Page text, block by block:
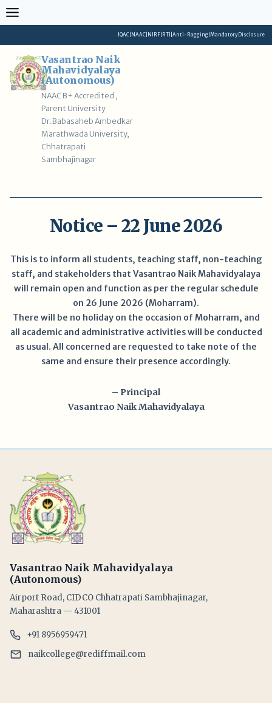
Skip
to
IQAC NAAC NIRF RTI Anti-Ragging Mandatory Disclosure
Vasantrao Naik
Mahavidyalaya
(Autonomous)
NAAC B+ Accredited ,
Parent University
Dr.Babasaheb Ambedkar
Marathwada University,
Chhatrapati
Sambhajinagar
Notice – 22 June 2026
This is to inform all students, teaching staff, non-teaching
staff, and stakeholders that Vasantrao Naik Mahavidyalaya
will remain open and function as per the regular schedule
on 26 June 2026 (Moharram).
There will be no holiday on the occasion of Moharram, and
all academic and administrative activities will be conducted
as usual. All concerned are requested to take note of the
same and ensure their presence accordingly.
– Principal
Vasantrao Naik Mahavidyalaya
Vasantrao Naik Mahavidyalaya
(Autonomous)
Airport Road, CIDCO Chhatrapati Sambhajinagar,
Maharashtra — 431001
+91 8956959471
naikcollege@rediffmail.com